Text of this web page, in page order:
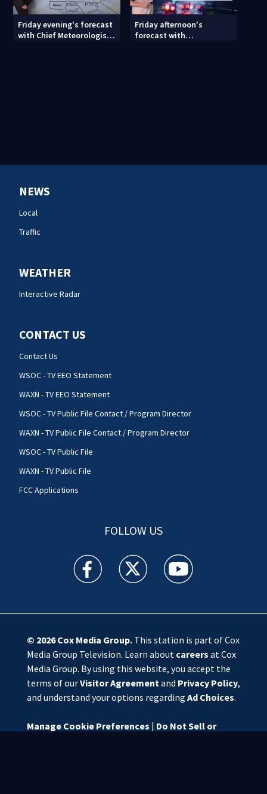
Friday evening's forecast
with Chief Meteorologist
Friday afternoon's
forecast with
NEWS
Local
Traffic
WEATHER
Interactive Radar
CONTACT US
Contact Us
WSOC - TV EEO Statement
WAXN - TV EEO Statement
WSOC - TV Public File Contact / Program Director
WAXN - TV Public File Contact / Program Director
WSOC - TV Public File
WAXN - TV Public File
FCC Applications
FOLLOW US
WSOC TV facebook feed(Opens a new window)
WSOC TV twitter feed(Opens a new
WSOC TV youtube
© 2026Cox Media Group.This station is part of Cox
Media Group Television. Learn about careers at Cox
Media Group. By using this website, you accept the
terms of ourVisitor Agreementand Privacy Policy,
and understand your options regarding Ad Choices.
Manage Cookie Preferences | Do Not Sell or